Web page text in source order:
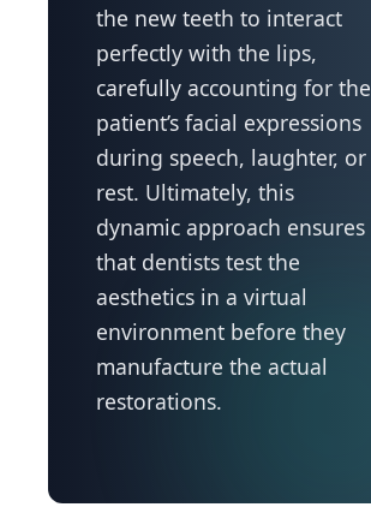
the new teeth to interact
perfectly with the lips,
carefully accounting for the
patient’s facial expressions
during speech, laughter, or
rest. Ultimately, this
dynamic approach ensures
that dentists test the
aesthetics in a virtual
environment before they
manufacture the actual
restorations.